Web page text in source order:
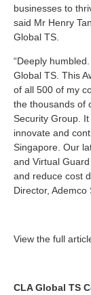
businesses to
said Mr Henry
Global TS.
“Deeply
Global TS. This
of all 500 of my
the thousands of
Security Group.
innovate and
Singapore. Our
and Virtual
and reduce cost
Director, Ademco
View the full
CLA Global TS